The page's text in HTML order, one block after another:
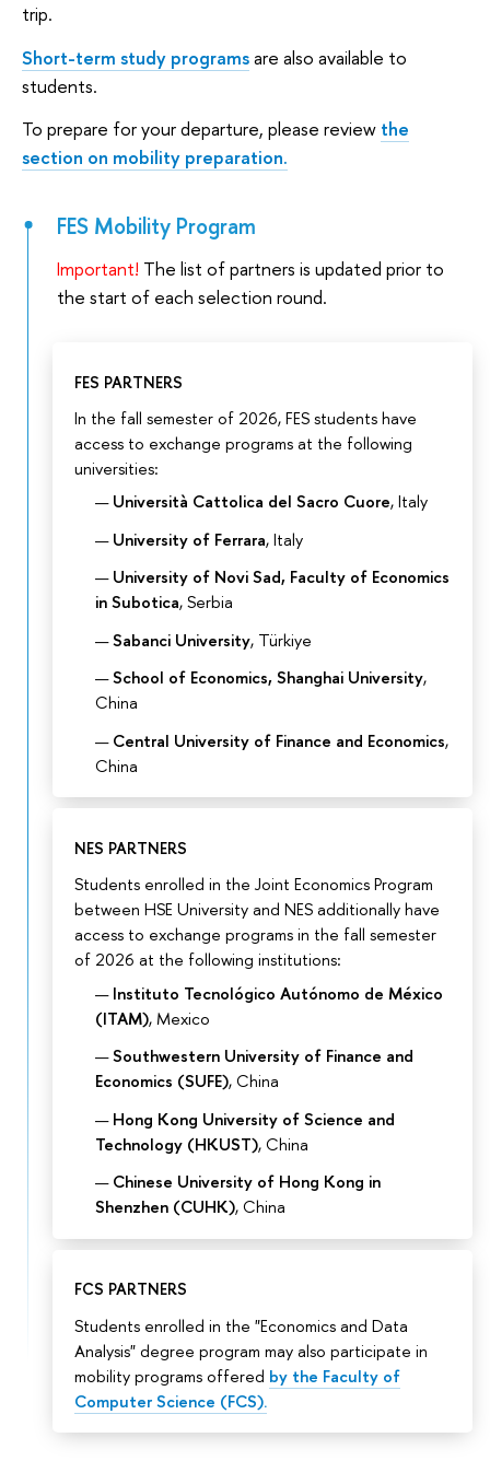
trip.
Short-term study programsare also available to
students.
To prepare for your departure, please review the
section on mobility preparation.
FES Mobility Program
Important! The list of partners is updated prior to
the start of each selection round.
FES PARTNERS
In the fall semester of 2026, FES students have
access to exchange programs at the following
universities:
Università Cattolica del Sacro Cuore, Italy
University of Ferrara, Italy
University of Novi Sad, Faculty of Economics
in Subotica, Serbia
Sabanci University, Türkiye
School of Economics, Shanghai University,
China
Central University of Finance and Economics,
China
NES PARTNERS
Students enrolled in the Joint Economics Program
between HSE University and NES additionally have
access to exchange programs in the fall semester
of 2026 at the following institutions:
Instituto Tecnológico Autónomo de México
(ITAM), Mexico
Southwestern University of Finance and
Economics (SUFE), China
Hong Kong University of Science and
Technology (HKUST), China
Chinese University of Hong Kong in
Shenzhen (CUHK), China
FCS PARTNERS
Students enrolled in the "Economics and Data
Analysis" degree program may also participate in
mobility programs offered by the Faculty of
Computer Science (FCS).